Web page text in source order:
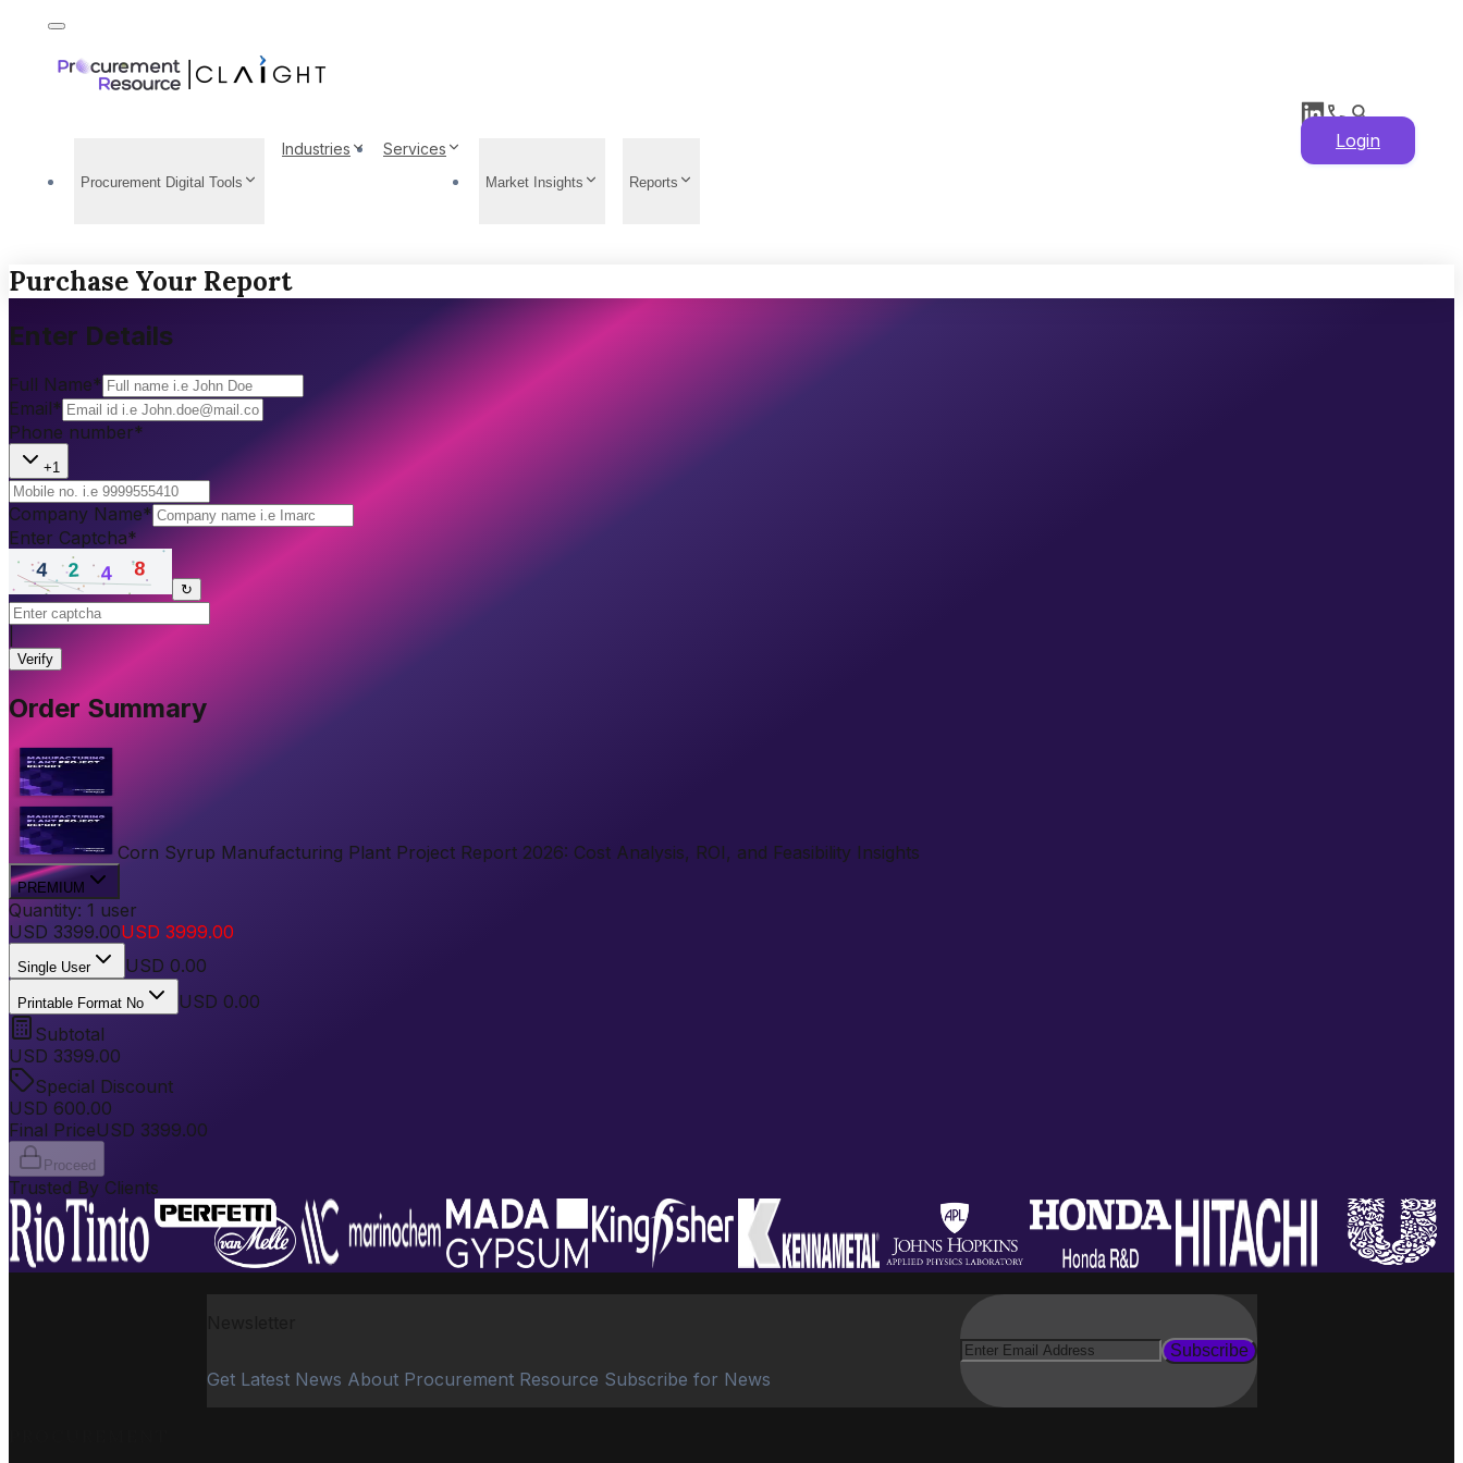
Procurement Digital Tools
Industries Services
Market Insights Reports
Login
Purchase Your Report
Enter Details
Full Name*
Email*
Phone number*
+1
Company Name*
Enter Captcha*
↻
Verify
Order Summary
Corn Syrup Manufacturing Plant Project Report 2026: Cost Analysis, ROI, and Feasibility Insights
PREMIUM
Quantity: 1 user
USD 3399.00USD 3999.00
Single User USD 0.00
Printable Format No
USD 0.00
Subtotal
USD 3399.00
Special Discount
USD 600.00
Final PriceUSD 3399.00
Proceed
Trusted By Clients
Get Latest News About Procurement Resource Subscribe for News
Subscribe